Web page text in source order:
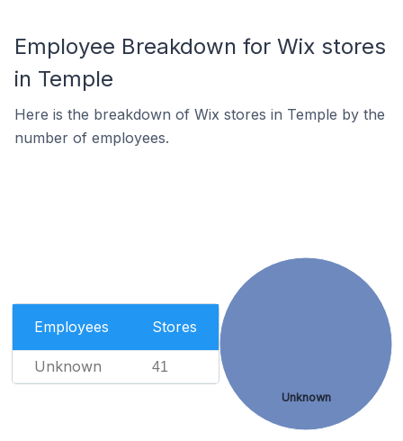
Employee Breakdown for Wix stores
in Temple
Here is the breakdown of Wix stores in Temple by the
number of employees.
Employees Stores
Unknown 41
Unknown